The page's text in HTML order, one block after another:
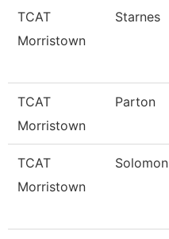
TCAT
Morristown
Starnes
TCAT
Morristown
Parton
TCAT
Morristown
Solomon